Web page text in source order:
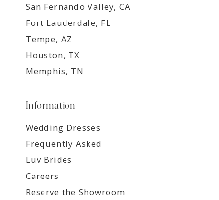
San Fernando Valley, CA
Fort Lauderdale, FL
Tempe, AZ
Houston, TX
Memphis, TN
Information
Wedding Dresses
Frequently Asked
Luv Brides
Careers
Reserve the Showroom